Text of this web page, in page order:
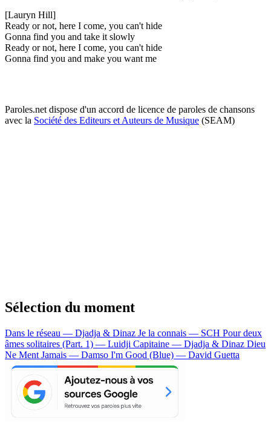
[Lauryn Hill]
Ready or not, here I come, you can't hide
Gonna find you and take it slowly
Ready or not, here I come, you can't hide
Gonna find you and make you want me
Paroles.net dispose d'un accord de licence de paroles de chansons
avec la Société des Editeurs et Auteurs de Musique (SEAM)
Sélection du moment
Dans le réseau — Djadja & Dinaz Je la connais — SCH Pour deux
âmes solitaires (Part. 1) — Luidji Capitaine — Djadja & Dinaz Dieu
Ne Ment Jamais — Damso I'm Good (Blue) — David Guetta